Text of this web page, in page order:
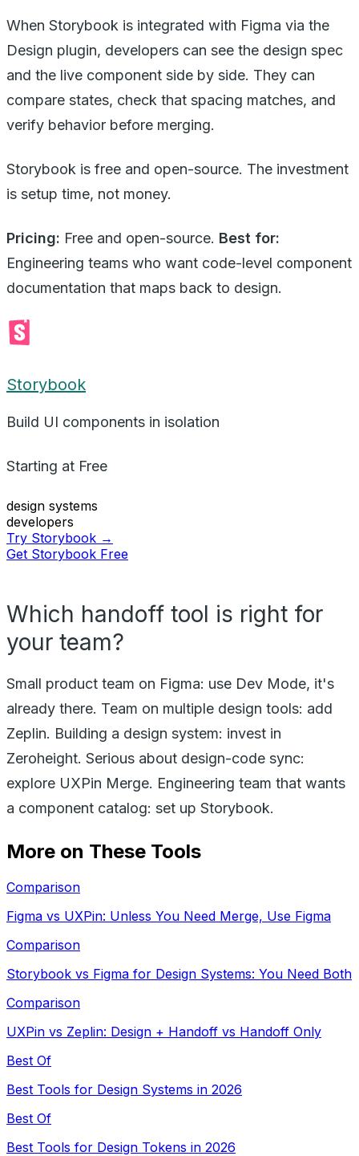
When Storybook is integrated with Figma via the
Design plugin, developers can see the design spec
and the live component side by side. They can
compare states, check that spacing matches, and
verify behavior before merging.
Storybook is free and open-source. The investment
is setup time, not money.
Pricing: Free and open-source. Best for:
Engineering teams who want code-level component
documentation that maps back to design.
Storybook
Build UI components in isolation
Starting at Free
design systems
developers
Try Storybook →
Get Storybook Free
Which handoff tool is right for
your team?
Small product team on Figma: use Dev Mode, it's
already there. Team on multiple design tools: add
Zeplin. Building a design system: invest in
Zeroheight. Serious about design-code sync:
explore UXPin Merge. Engineering team that wants
a component catalog: set up Storybook.
More on These Tools
Comparison
Figma vs UXPin: Unless You Need Merge, Use Figma
Comparison
Storybook vs Figma for Design Systems: You Need Both
Comparison
UXPin vs Zeplin: Design + Handoff vs Handoff Only
Best Of
Best Tools for Design Systems in 2026
Best Of
Best Tools for Design Tokens in 2026